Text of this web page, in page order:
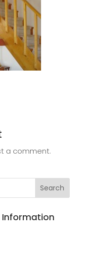
a comment.
Information